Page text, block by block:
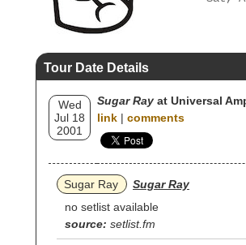
Tour Date Details
Wed
Jul 18
2001
Sugar Ray at Universal
link | comments
Sugar Ray
Sugar Ray
no setlist available
source: setlist.fm